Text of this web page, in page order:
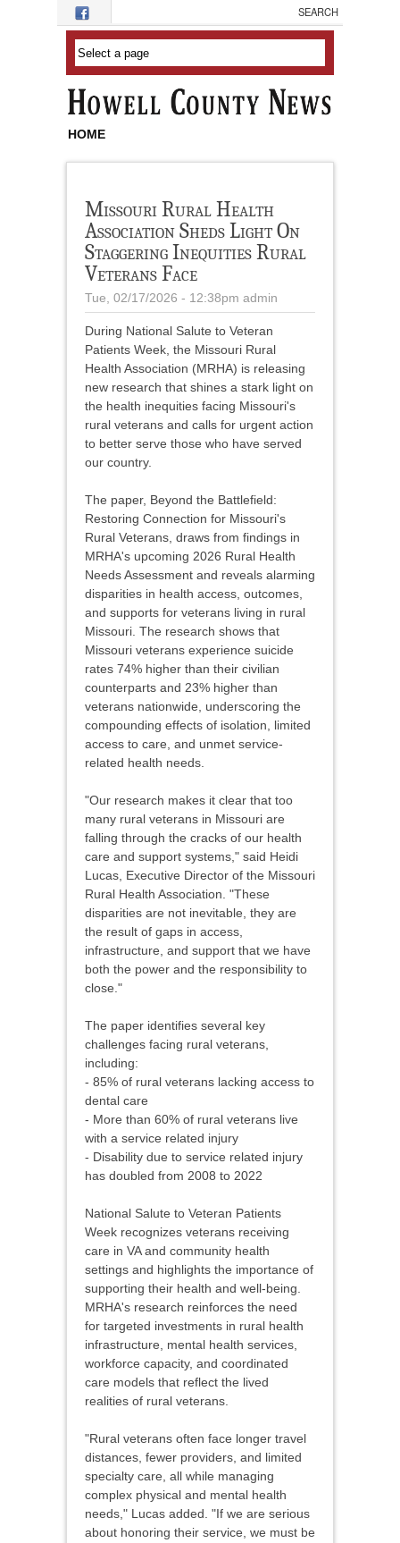
Skip to main content
HOME
Missouri Rural Health
Association Sheds Light On
Staggering Inequities Rural
Veterans Face
Tue, 02/17/2026 - 12:38pm admin
During National Salute to Veteran
Patients Week, the Missouri Rural
Health Association (MRHA) is releasing
new research that shines a stark light on
the health inequities facing Missouri's
rural veterans and calls for urgent action
to better serve those who have served
our country.
The paper, Beyond the Battlefield:
Restoring Connection for Missouri's
Rural Veterans, draws from findings in
MRHA's upcoming 2026 Rural Health
Needs Assessment and reveals alarming
disparities in health access, outcomes,
and supports for veterans living in rural
Missouri. The research shows that
Missouri veterans experience suicide
rates 74% higher than their civilian
counterparts and 23% higher than
veterans nationwide, underscoring the
compounding effects of isolation, limited
access to care, and unmet service-
related health needs.
"Our research makes it clear that too
many rural veterans in Missouri are
falling through the cracks of our health
care and support systems," said Heidi
Lucas, Executive Director of the Missouri
Rural Health Association. "These
disparities are not inevitable, they are
the result of gaps in access,
infrastructure, and support that we have
both the power and the responsibility to
close."
The paper identifies several key
challenges facing rural veterans,
including:
- 85% of rural veterans lacking access to
dental care
- More than 60% of rural veterans live
with a service related injury
- Disability due to service related injury
has doubled from 2008 to 2022
National Salute to Veteran Patients
Week recognizes veterans receiving
care in VA and community health
settings and highlights the importance of
supporting their health and well-being.
MRHA's research reinforces the need
for targeted investments in rural health
infrastructure, mental health services,
workforce capacity, and coordinated
care models that reflect the lived
realities of rural veterans.
"Rural veterans often face longer travel
distances, fewer providers, and limited
specialty care, all while managing
complex physical and mental health
needs," Lucas added. "If we are serious
about honoring their service, we must be